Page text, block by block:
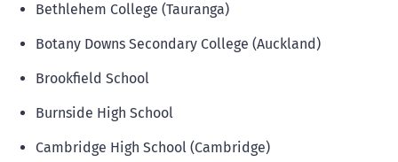
Bethlehem College (Tauranga)
Botany Downs Secondary College (Auckland)
Brookfield School
Burnside High School
Cambridge High School (Cambridge)